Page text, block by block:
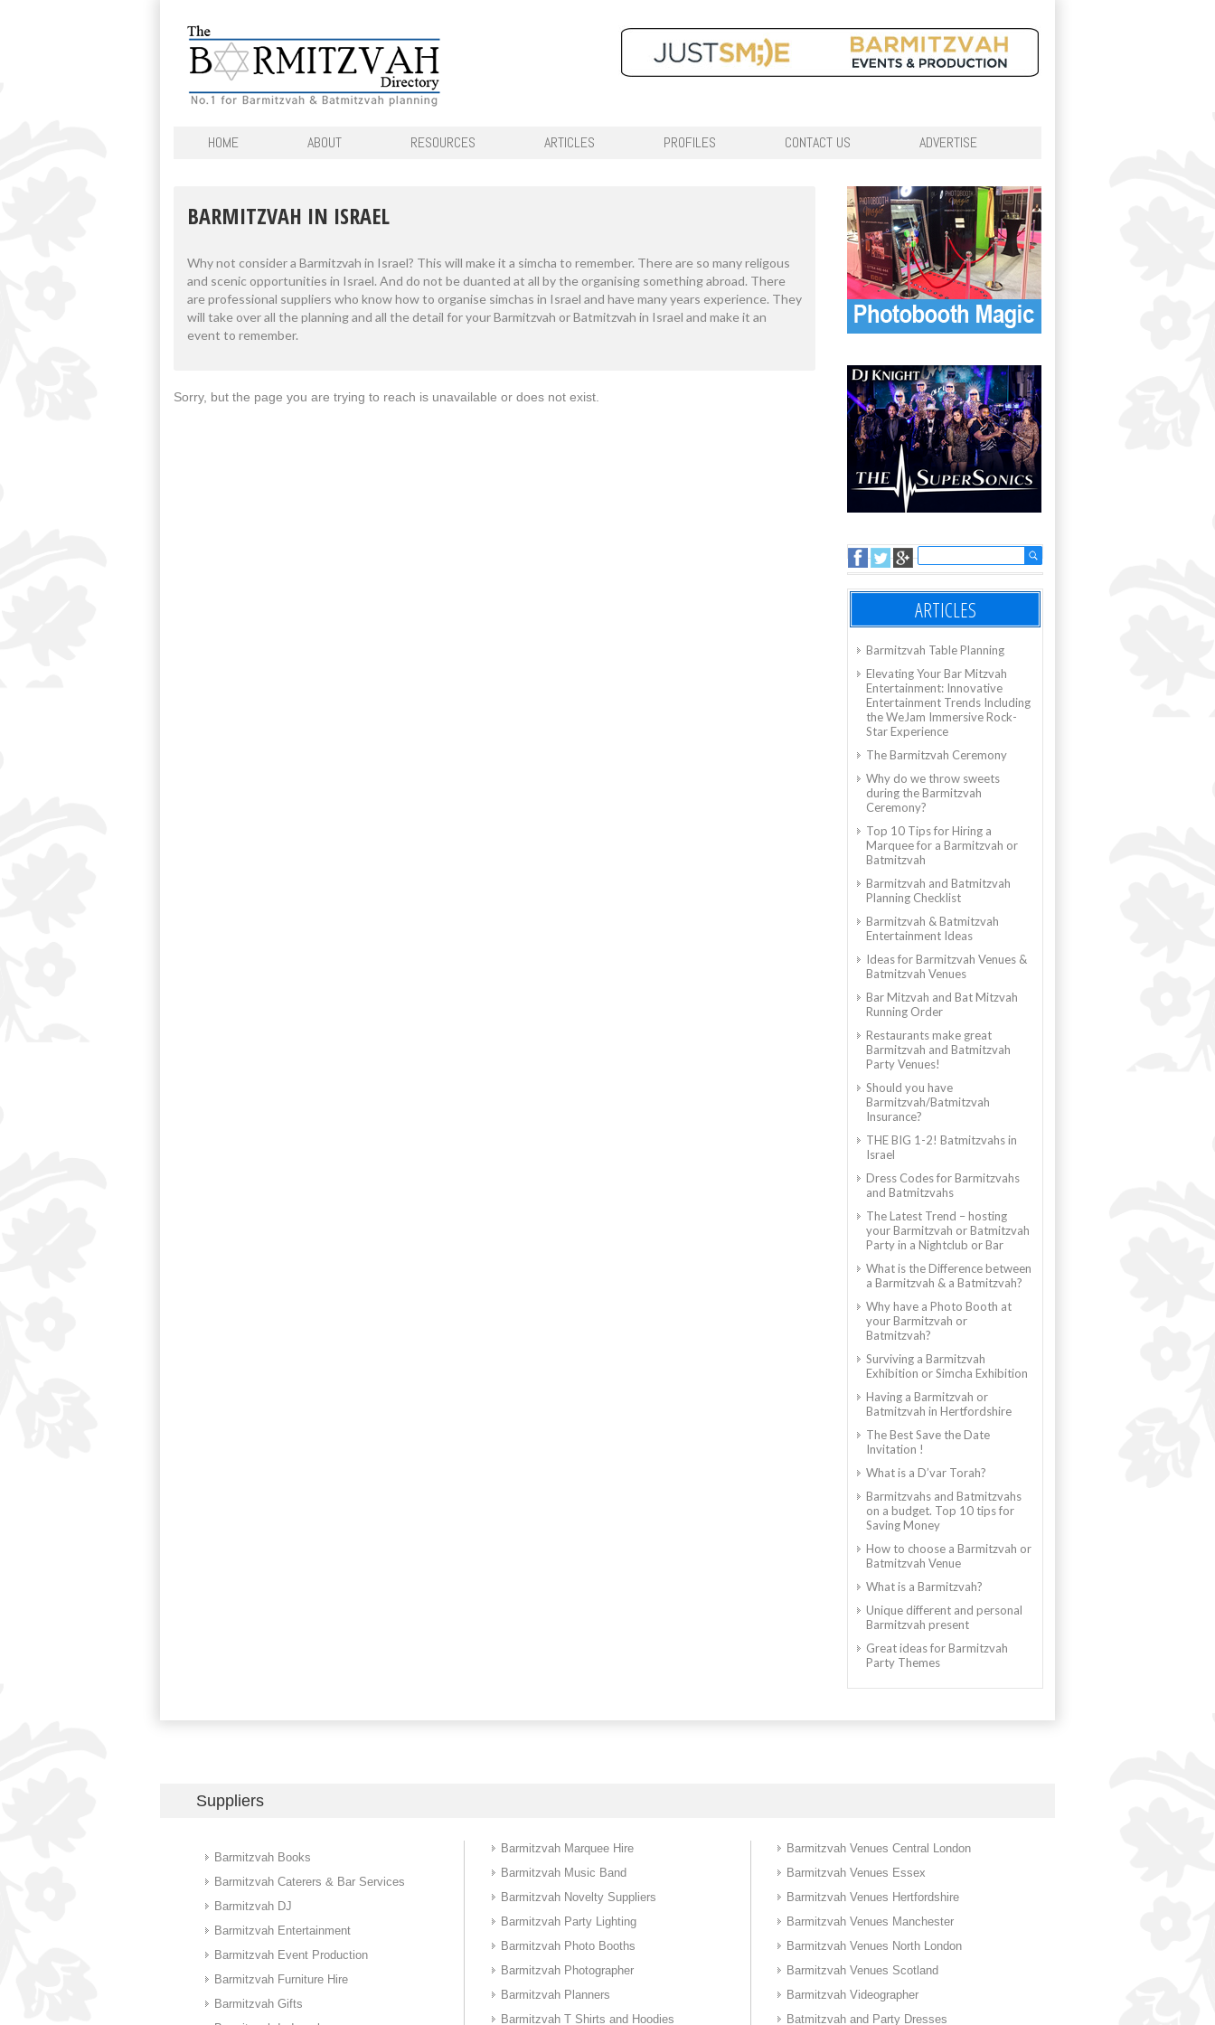
HOME ABOUT RESOURCES ARTICLES PROFILES CONTACT US ADVERTISE
BARMITZVAH IN ISRAEL
Why not consider a Barmitzvah in Israel? This will make it a simcha to remember. There are so many religous
and scenic opportunities in Israel. And do not be duanted at all by the organising something abroad. There
are professional suppliers who know how to organise simchas in Israel and have many years experience. They
will take over all the planning and all the detail for your Barmitzvah or Batmitzvah in Israel and make it an
event to remember.
Sorry, but the page you are trying to reach is unavailable or does not exist.
ARTICLES
Barmitzvah Table Planning
Elevating Your Bar Mitzvah
Entertainment: Innovative
Entertainment Trends Including
the WeJam Immersive Rock-
Star Experience
The Barmitzvah Ceremony
Why do we throw sweets
during the Barmitzvah
Ceremony?
Top 10 Tips for Hiring a
Marquee for a Barmitzvah or
Batmitzvah
Barmitzvah and Batmitzvah
Planning Checklist
Barmitzvah & Batmitzvah
Entertainment Ideas
Ideas for Barmitzvah Venues &
Batmitzvah Venues
Bar Mitzvah and Bat Mitzvah
Running Order
Restaurants make great
Barmitzvah and Batmitzvah
Party Venues!
Should you have
Barmitzvah/Batmitzvah
Insurance?
THE BIG 1-2! Batmitzvahs in
Israel
Dress Codes for Barmitzvahs
and Batmitzvahs
The Latest Trend – hosting
your Barmitzvah or Batmitzvah
Party in a Nightclub or Bar
What is the Difference between
a Barmitzvah & a Batmitzvah?
Why have a Photo Booth at
your Barmitzvah or
Batmitzvah?
Surviving a Barmitzvah
Exhibition or Simcha Exhibition
Having a Barmitzvah or
Batmitzvah in Hertfordshire
The Best Save the Date
Invitation !
What is a D’var Torah?
Barmitzvahs and Batmitzvahs
on a budget. Top 10 tips for
Saving Money
How to choose a Barmitzvah or
Batmitzvah Venue
What is a Barmitzvah?
Unique different and personal
Barmitzvah present
Great ideas for Barmitzvah
Party Themes
Suppliers
Barmitzvah Books
Barmitzvah Caterers & Bar Services
Barmitzvah DJ
Barmitzvah Entertainment
Barmitzvah Event Production
Barmitzvah Furniture Hire
Barmitzvah Gifts
Barmitzvah Marquee Hire
Barmitzvah Music Band
Barmitzvah Novelty Suppliers
Barmitzvah Party Lighting
Barmitzvah Photo Booths
Barmitzvah Photographer
Barmitzvah Planners
Barmitzvah T Shirts and Hoodies
Barmitzvah Venues Central London
Barmitzvah Venues Essex
Barmitzvah Venues Hertfordshire
Barmitzvah Venues Manchester
Barmitzvah Venues North London
Barmitzvah Venues Scotland
Barmitzvah Videographer
Batmitzvah and Party Dresses